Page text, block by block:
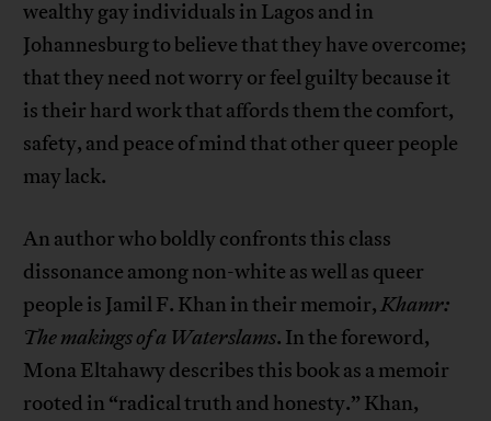
wealthy gay individuals in Lagos and in
Johannesburg to believe that they have overcome;
that they need not worry or feel guilty because it
is their hard work that affords them the comfort,
safety, and peace of mind that other queer people
may lack.
An author who boldly confronts this class
dissonance among non-white as well as queer
people is Jamil F. Khan in their memoir,Khamr:
The makings of a Waterslams. In the foreword,
Mona Eltahawy describes this book as a memoir
rooted in “radical truth and honesty.” Khan,